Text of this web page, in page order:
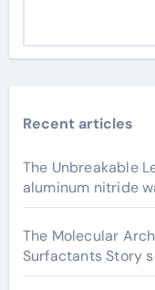
Recent articles
The Unbreakable
aluminum nitride
The Molecular
Surfactants Story